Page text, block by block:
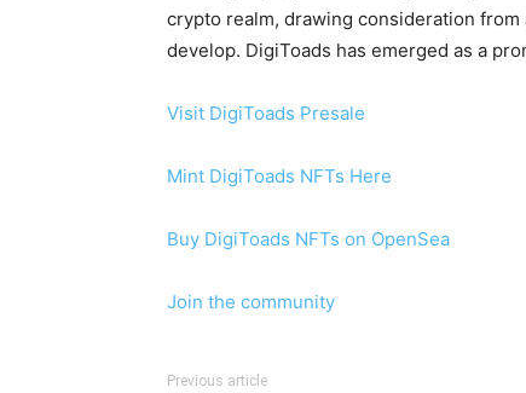
crypto realm, drawing consideration
develop. DigiToads has emerged as a
Visit DigiToads Presale
Mint DigiToads NFTs Here
Buy DigiToads NFTs on OpenSea
Join the community
Previous article